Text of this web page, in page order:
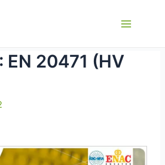
Menu
20471 (HV